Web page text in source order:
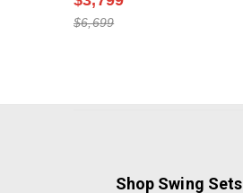
$6,699
Shop Swing Sets